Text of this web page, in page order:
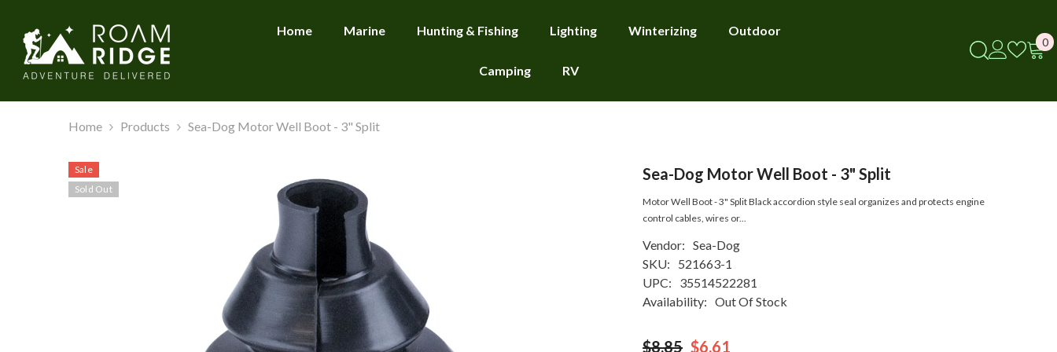
Home
Marine Hunting & Fishing Lighting Winterizing Outdoor
Camping RV
00
Home Products Sea-Dog Motor Well Boot - 3" Split
Sale
Sold Out
Sea-Dog Motor Well Boot - 3" Split
Motor Well Boot - 3" Split Black accordion style seal organizes and protects engine
control cables, wires or...
Vendor: Sea-Dog
SKU:
521663-1
UPC:
35514522281
Availability: Out Of Stock
$8.85 $6.61